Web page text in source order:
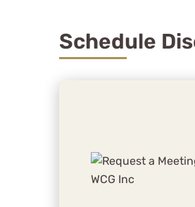
Schedule